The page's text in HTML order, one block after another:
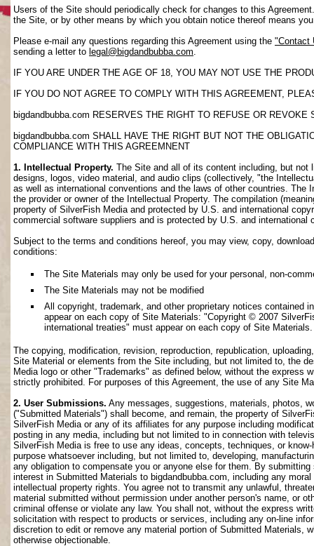
Users of the Site should periodically check for changes to this
the Site, or by other means by which you obtain notice thereof means
Please e-mail any questions regarding this Agreement using the "Contact
sending a letter to legal@bigdandbubba.com.
IF YOU ARE UNDER THE AGE OF 18, YOU MAY NOT USE THE
IF YOU DO NOT AGREE TO COMPLY WITH THIS AGREEMENT,
bigdandbubba.com RESERVES THE RIGHT TO REFUSE OR
bigdandbubba.com SHALL HAVE THE RIGHT BUT NOT THE
COMPLIANCE WITH THIS AGREEMNENT
1. Intellectual Property. The Site and all of its content including, but
designs, logos, video material, and audio clips (collectively, "the
as well as international conventions and the laws of other countries.
the provider or owner of the Intellectual Property. The compilation
property of SilverFish Media and protected by U.S. and international
commercial software suppliers and is protected by U.S. and international
Subject to the terms and conditions hereof, you may view, copy,
conditions:
The Site Materials may only be used for your personal, non-
The Site Materials may not be modified
All copyright, trademark, and other proprietary notices contained
appear on each copy of Site Materials: "Copyright © 2007
international treaties" must appear on each copy of Site Materials.
The copying, modification, revision, reproduction, republication,
Site Material or elements from the Site including, but not limited to, the
Media logo or other "Trademarks" as defined below, without the
strictly prohibited. For purposes of this Agreement, the use of any Site
2. User Submissions. Any messages, suggestions, materials, photos,
("Submitted Materials") shall become, and remain, the property of
SilverFish Media or any of its affiliates for any purpose including
posting in any media, including but not limited to in connection with
SilverFish Media is free to use any ideas, concepts, techniques, or
purpose whatsoever including, but not limited to, developing,
any obligation to compensate you or anyone else for them. By
interest in Submitted Materials to bigdandbubba.com, including any
intellectual property rights. You agree not to transmit any unlawful,
material submitted without permission under another person's name, or
criminal offense or violate any law. You shall not, without the express
solicitation with respect to products or services, including any on-line
discretion to edit or remove any material portion of Submitted
otherwise objectionable.